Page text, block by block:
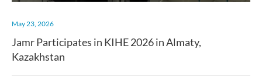
May 23, 2026
Jamr Participates in KIHE 2026 in Almaty,
Kazakhstan